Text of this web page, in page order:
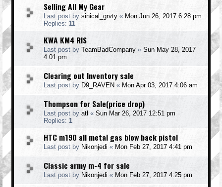
Selling All My Gear
Last post by sinical_grvty « Mon Jun 26, 2017 6:28 pm
Replies: 11
KWA KM4 RIS
Last post by TeamBadCompany « Sun May 28, 2017
4:01 pm
Clearing out Inventory sale
Last post by D9_RAVEN « Mon Apr 03, 2017 4:06 am
Thompson for Sale(price drop)
Last post by atl « Sun Mar 26, 2017 12:51 pm
Replies: 1
HTC m190 all metal gas blow back pistol
Last post by Nikonjedi « Mon Feb 27, 2017 4:41 pm
Classic army m-4 for sale
Last post by Nikonjedi « Mon Feb 27, 2017 4:25 pm